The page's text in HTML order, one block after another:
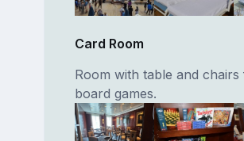
Card Room
Room with table and
board games.